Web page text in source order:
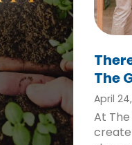
The
April
At